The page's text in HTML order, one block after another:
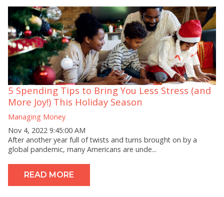
5 Spending Tips to Bring You Less Stress (and
More Joy!) This Holiday Season
Managing Money
Nov 4, 2022 9:45:00 AM
After another year full of twists and turns brought on by a
global pandemic, many Americans are unde...
READ MORE